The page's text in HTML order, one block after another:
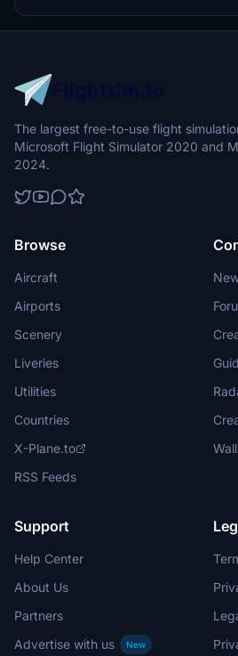
The largest free-to-use flight
Microsoft Flight Simulator 2020 and
2024.
Browse
Aircraft
Airports
Scenery
Liveries
Utilities
Countries
X-Plane.to
RSS Feeds
Support
Help Center
About Us
Partners
Advertise with us
New